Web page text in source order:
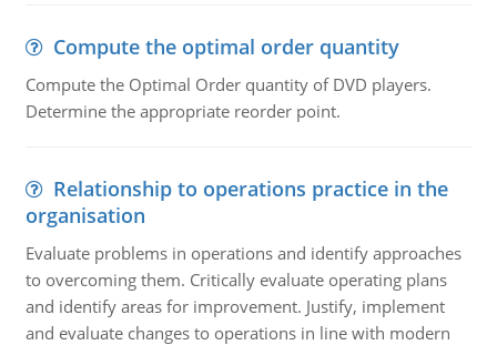
Compute the optimal order quantity
Compute the Optimal Order quantity of DVD players.
Determine the appropriate reorder point.
Relationship to operations practice in the
organisation
Evaluate problems in operations and identify approaches
to overcoming them. Critically evaluate operating plans
and identify areas for improvement. Justify, implement
and evaluate changes to operations in line with modern